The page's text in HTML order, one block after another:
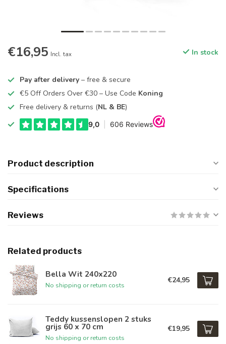
€16,95 Incl. tax In stock
Pay after delivery – free & secure
€5 Off Orders Over €30 – Use Code Koning
Free delivery & returns (NL & BE)
Product description
Specifications
Reviews
Related products
Bella Wit 240x220
No shipping or return costs
€24,95
Teddy kussenslopen 2 stuks
grijs 60 x 70 cm
No shipping or return costs
€19,95